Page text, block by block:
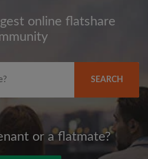
online flatshare
SEARCH
or a flatmate?